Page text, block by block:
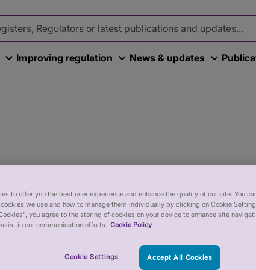
Improving regulation News & updates
about recent events in this
to offer you the best user experience and enhance the quality of our site. You
we use and how to manage them individually by clicking on Cookie
you agree to the storing of cookies on your device to enhance site
in our communication efforts. Cookie Policy
Cookie Settings Accept All Cookies